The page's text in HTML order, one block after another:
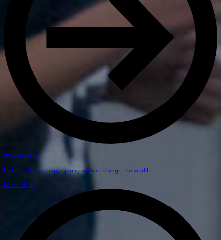
Ways to Give
Make a gift and help a young woman change the world.
Learn More